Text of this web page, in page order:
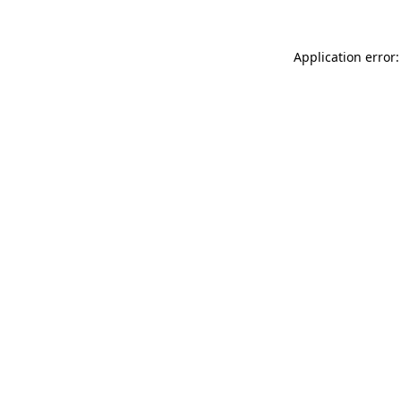
Application